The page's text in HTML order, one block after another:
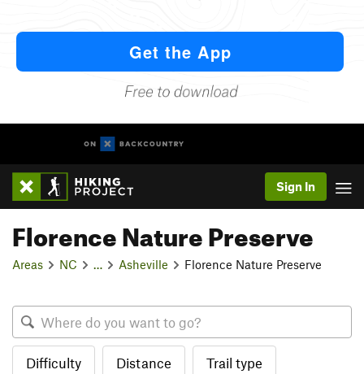
Sign In
Florence Nature Preserve
Areas NC Asheville Florence Nature Preserve
Difficulty Distance Trail type